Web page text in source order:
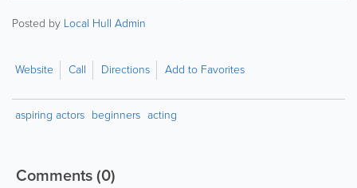
Posted by Local Hull Admin
Website Call Directions Add to Favorites
aspiring actors beginners acting
Comments(0)